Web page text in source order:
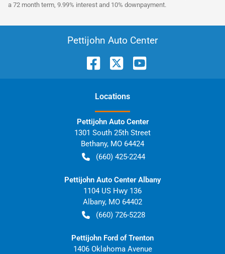
a 72 month term, 9.99% interest and 10% downpayment.
Pettijohn Auto Center
Locations
Pettijohn Auto Center
1301 South 25th Street
Bethany, MO 64424
(660) 425-2244
Pettijohn Auto Center Albany
1104 US Hwy 136
Albany, MO 64402
(660) 726-5228
Pettijohn Ford of Trenton
1406 Oklahoma Avenue